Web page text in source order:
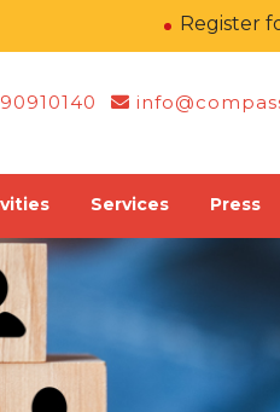
Register for
Services Press